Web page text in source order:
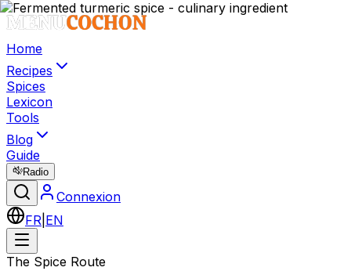
Home
Recipes
Spices
Lexicon
Tools
Blog
Guide
Radio
Connexion
FR EN
The Spice Route